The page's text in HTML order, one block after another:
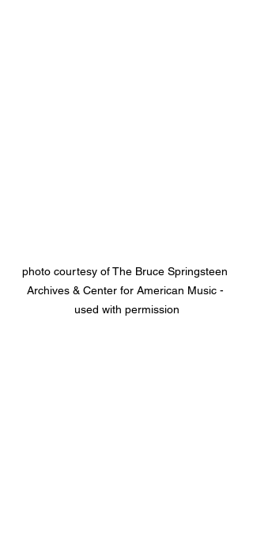
photo courtesy of The Bruce Springsteen
Archives & Center for American Music -
used with permission